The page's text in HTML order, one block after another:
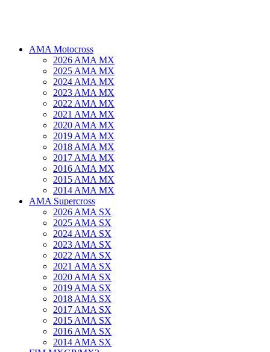
AMA Motocross
2026 AMA MX
2025 AMA MX
2024 AMA MX
2023 AMA MX
2022 AMA MX
2021 AMA MX
2020 AMA MX
2019 AMA MX
2018 AMA MX
2017 AMA MX
2016 AMA MX
2015 AMA MX
2014 AMA MX
AMA Supercross
2026 AMA SX
2025 AMA SX
2024 AMA SX
2023 AMA SX
2022 AMA SX
2021 AMA SX
2020 AMA SX
2019 AMA SX
2018 AMA SX
2017 AMA SX
2015 AMA SX
2016 AMA SX
2014 AMA SX